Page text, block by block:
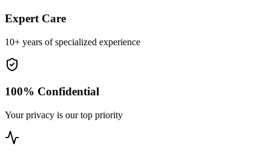
Expert Care
10+ years of specialized experience
100% Confidential
Your privacy is our top priority